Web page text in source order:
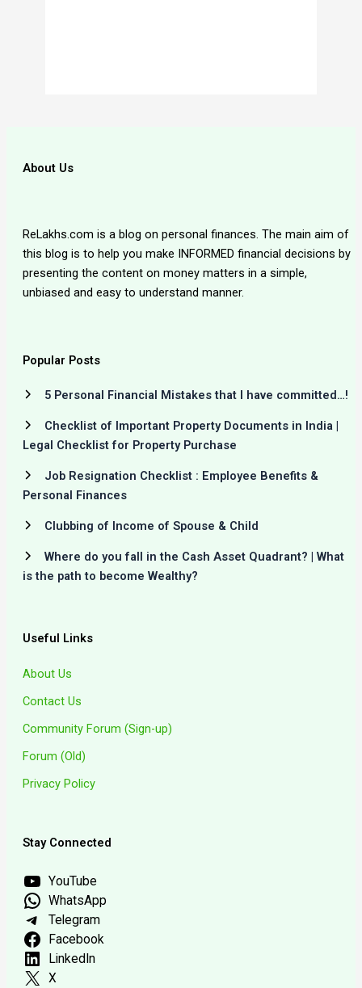
About Us
ReLakhs.com is a blog on personal finances. The main aim of
this blog is to help you make INFORMED financial decisions by
presenting the content on money matters in a simple,
unbiased and easy to understand manner.
Popular Posts
5 Personal Financial Mistakes that I have committed…!
Checklist of Important Property Documents in India |
Legal Checklist for Property Purchase
Job Resignation Checklist : Employee Benefits &
Personal Finances
Clubbing of Income of Spouse & Child
Where do you fall in the Cash Asset Quadrant? | What
is the path to become Wealthy?
Useful Links
About Us
Contact Us
Community Forum (Sign-up)
Forum (Old)
Privacy Policy
Stay Connected
YouTube
WhatsApp
Telegram
Facebook
LinkedIn
X